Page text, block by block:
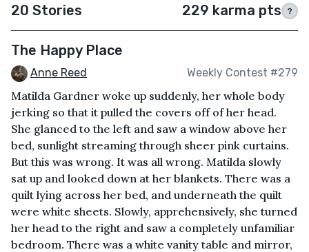
20 Stories 229 karma pts ?
The Happy Place
Anne Reed Weekly Contest #279
Matilda Gardner woke up suddenly, her whole body
jerking so that it pulled the covers off of her head.
She glanced to the left and saw a window above her
bed, sunlight streaming through sheer pink curtains.
But this was wrong. It was all wrong. Matilda slowly
sat up and looked down at her blankets. There was a
quilt lying across her bed, and underneath the quilt
were white sheets. Slowly, apprehensively, she turned
her head to the right and saw a completely unfamiliar
bedroom. There was a white vanity table and mirror,